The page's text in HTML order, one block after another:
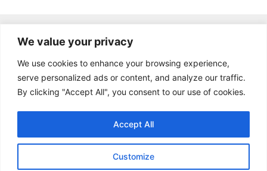
We value your privacy
We use cookies to enhance your browsing experience,
serve personalized ads or content, and analyze our traffic.
By clicking "Accept All", you consent to our use of cookies.
Customize
Accept All
Privacy Policy|About Us|Affiliate Disclosure